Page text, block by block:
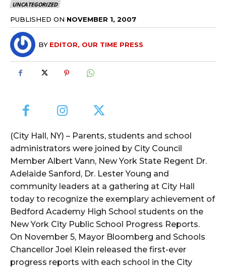
UNCATEGORIZED
PUBLISHED ON NOVEMBER 1, 2007
BY EDITOR, OUR TIME PRESS
(City Hall, NY) – Parents, students and school
administrators were joined by City Council
Member Albert Vann, New York State Regent Dr.
Adelaide Sanford, Dr. Lester Young and
community leaders at a gathering at City Hall
today to recognize the exemplary achievement of
Bedford Academy High School students on the
New York City Public School Progress Reports.
On November 5, Mayor Bloomberg and Schools
Chancellor Joel Klein released the first-ever
progress reports with each school in the City